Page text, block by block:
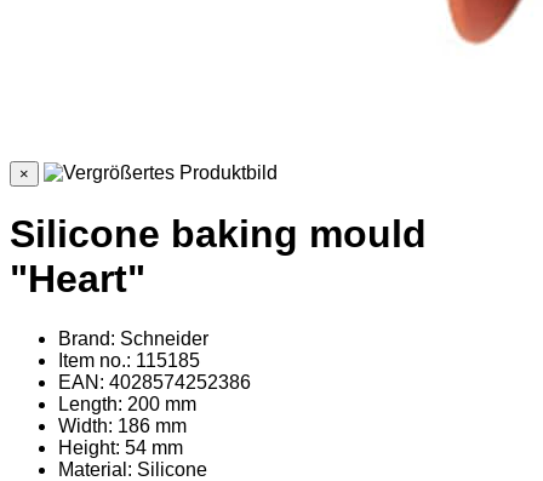
×
Silicone baking mould
"Heart"
Brand: Schneider
Item no.: 115185
EAN: 4028574252386
Length: 200 mm
Width: 186 mm
Height: 54 mm
Material : Silicone